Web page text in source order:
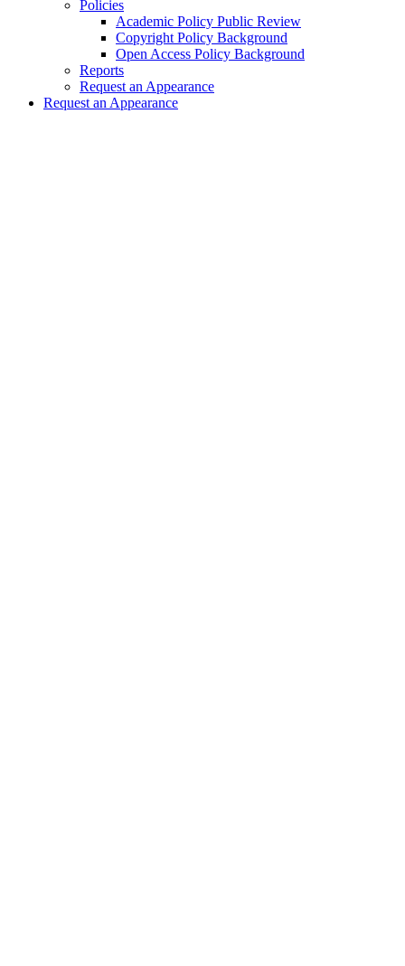
Policies
Academic Policy Public Review
Copyright Policy Background
Open Access Policy Background
Reports
Request an Appearance
Request an Appearance